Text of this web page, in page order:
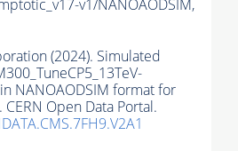
v1/NANOAODSIM,
(2024). Simulated
in NANOAODSIM format for
Open Data Portal.